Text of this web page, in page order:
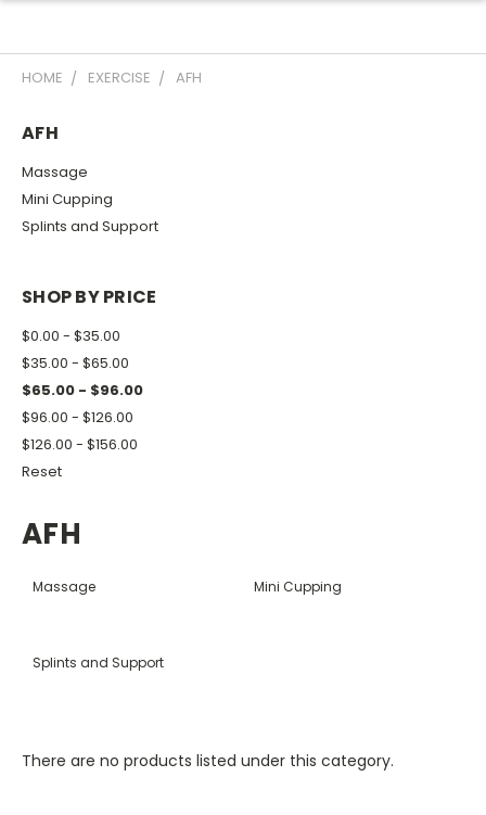
HOME EXERCISE AFH
AFH
Massage
Mini Cupping
Splints and Support
SHOP BY PRICE
$0.00 - $35.00
$35.00 - $65.00
$65.00 - $96.00
$96.00 - $126.00
$126.00 - $156.00
Reset
AFH
Massage Mini Cupping
Splints and Support
There are no products listed under this category.